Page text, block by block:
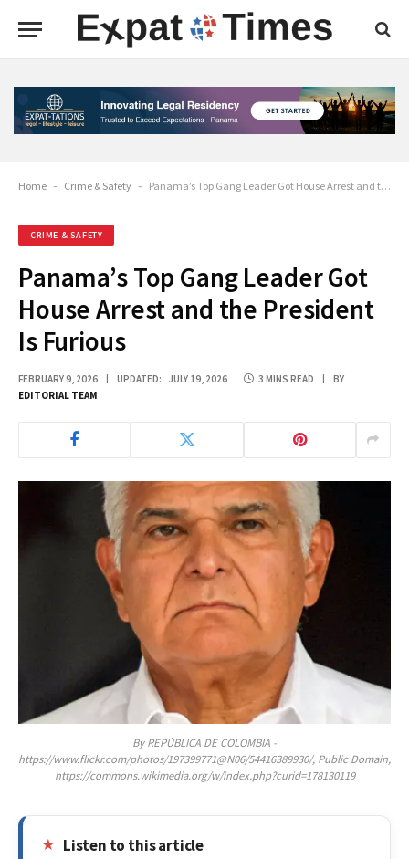
Home - Crime & Safety - Panama’s Top Gang Leader Got House Arrest and the President Is Furious
CRIME & SAFETY
Panama’s Top Gang Leader Got
House Arrest and the President
Is Furious
FEBRUARY 9, 2026 UPDATED: JULY 19, 2026 3 MINS READ
BY
EDITORIAL TEAM
By REPÚBLICA DE COLOMBIA -
https://www.flickr.com/photos/197399771@N06/54416389930/, Public Domain,
https://commons.wikimedia.org/w/index.php?curid=178130119
Listen to this article